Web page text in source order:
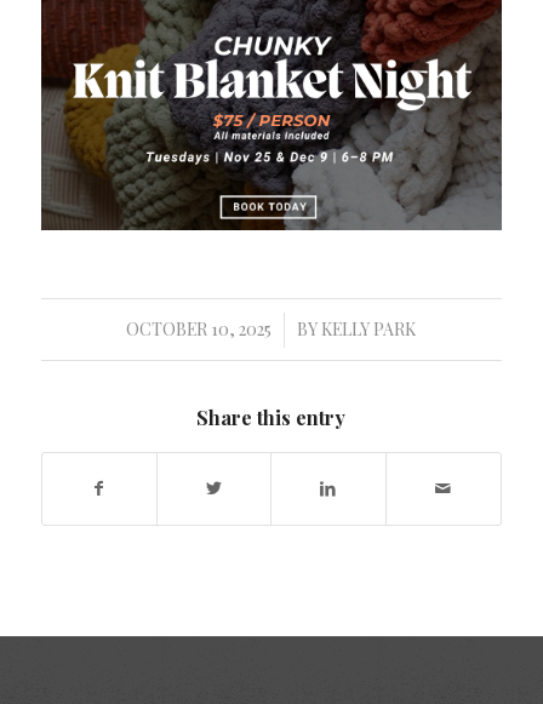
OCTOBER 10, 2025
/ BY KELLY PARK
Share this entry